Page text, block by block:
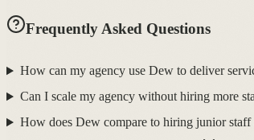
Frequently Asked Questions
How can my agency use Dew to deliver
Can I scale my agency without hiring more
How does Dew compare to hiring junior staff